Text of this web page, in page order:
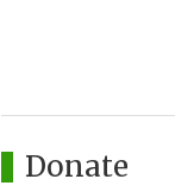
Donate